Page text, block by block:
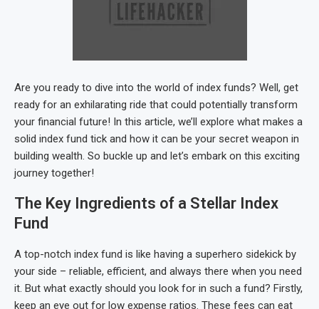
Are you ready to dive into the world of index funds? Well, get
ready for an exhilarating ride that could potentially transform
your financial future! In this article, we’ll explore what makes a
solid index fund tick and how it can be your secret weapon in
building wealth. So buckle up and let’s embark on this exciting
journey together!
The Key Ingredients of a Stellar Index
Fund
A top-notch index fund is like having a superhero sidekick by
your side – reliable, efficient, and always there when you need
it. But what exactly should you look for in such a fund? Firstly,
keep an eye out for low expense ratios. These fees can eat